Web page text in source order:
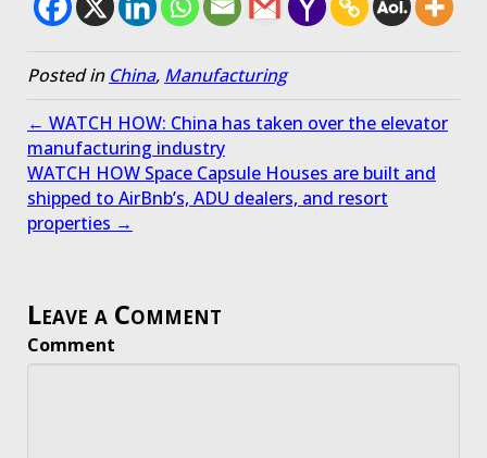
Posted in China, Manufacturing
← WATCH HOW: China has taken over the elevator
manufacturing industry
WATCH HOW Space Capsule Houses are built and
shipped to AirBnb’s, ADU dealers, and resort
properties →
Leave a Comment
Comment